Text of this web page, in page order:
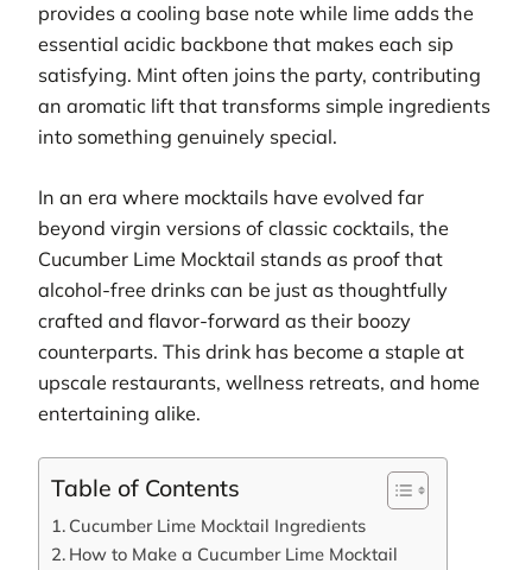
provides a cooling base note while lime adds the
essential acidic backbone that makes each sip
satisfying. Mint often joins the party, contributing
an aromatic lift that transforms simple ingredients
into something genuinely special.
In an era where mocktails have evolved far
beyond virgin versions of classic cocktails, the
Cucumber Lime Mocktail stands as proof that
alcohol-free drinks can be just as thoughtfully
crafted and flavor-forward as their boozy
counterparts. This drink has become a staple at
upscale restaurants, wellness retreats, and home
entertaining alike.
Table of Contents
Cucumber Lime Mocktail Ingredients
How to Make a Cucumber Lime Mocktail